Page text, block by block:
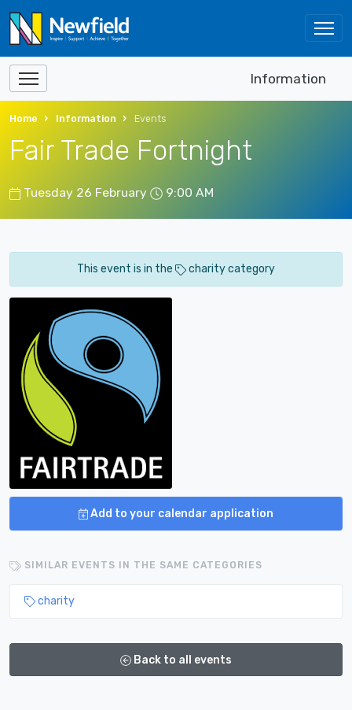
Information
Home Information Events
Fair Trade Fortnight
Tuesday 26 February 9:00 AM
This event is in the charity category
Add to your calendar application
SIMILAR EVENTS IN THE SAME CATEGORIES
charity
Back to all events